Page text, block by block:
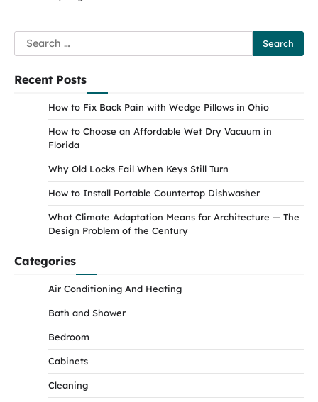
Search
for:
Recent Posts
How to Fix Back Pain with Wedge Pillows in Ohio
How to Choose an Affordable Wet Dry Vacuum in
Florida
Why Old Locks Fail When Keys Still Turn
How to Install Portable Countertop Dishwasher
What Climate Adaptation Means for Architecture — The
Design Problem of the Century
Categories
Air Conditioning And Heating
Bath and Shower
Bedroom
Cabinets
Cleaning